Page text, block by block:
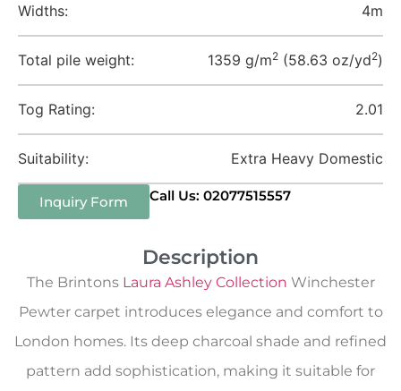
Widths: 4m
Total pile weight: 1359 g/m2 (58.63 oz/yd2)
Tog Rating: 2.01
Suitability: Extra Heavy Domestic
Inquiry Form Call Us: 02077515557
Description
The Brintons Laura Ashley Collection Winchester
Pewter carpet introduces elegance and comfort to
London homes. Its deep charcoal shade and refined
pattern add sophistication, making it suitable for